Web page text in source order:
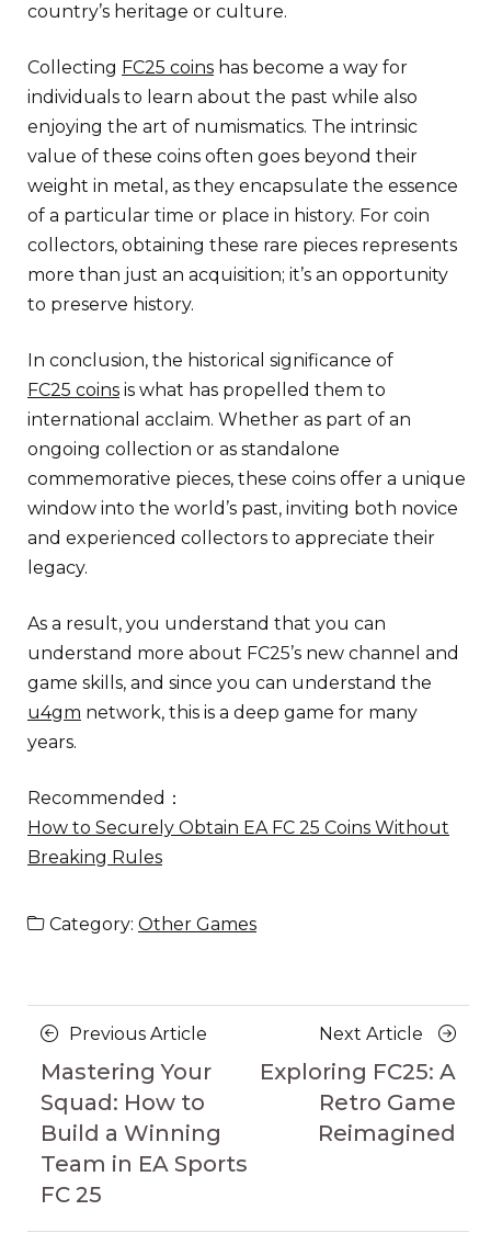
country’s heritage or culture.
Collecting FC25 coins has become a way for
individuals to learn about the past while also
enjoying the art of numismatics. The intrinsic
value of these coins often goes beyond their
weight in metal, as they encapsulate the essence
of a particular time or place in history. For coin
collectors, obtaining these rare pieces represents
more than just an acquisition; it’s an opportunity
to preserve history.
In conclusion, the historical significance of
FC25 coins is what has propelled them to
international acclaim. Whether as part of an
ongoing collection or as standalone
commemorative pieces, these coins offer a unique
window into the world’s past, inviting both novice
and experienced collectors to appreciate their
legacy.
As a result, you understand that you can
understand more about FC25’s new channel and
game skills, and since you can understand the
u4gm network, this is a deep game for many
years.
Recommended：
How to Securely Obtain EA FC 25 Coins Without
Breaking Rules
Category: Other Games
Posts
navigation
Previous Article
Article
Mastering Your
Squad: How to
Build a Winning
Team in EA Sports
FC 25
Next Article
Next
Article
Exploring FC25: A
Retro Game
Reimagined